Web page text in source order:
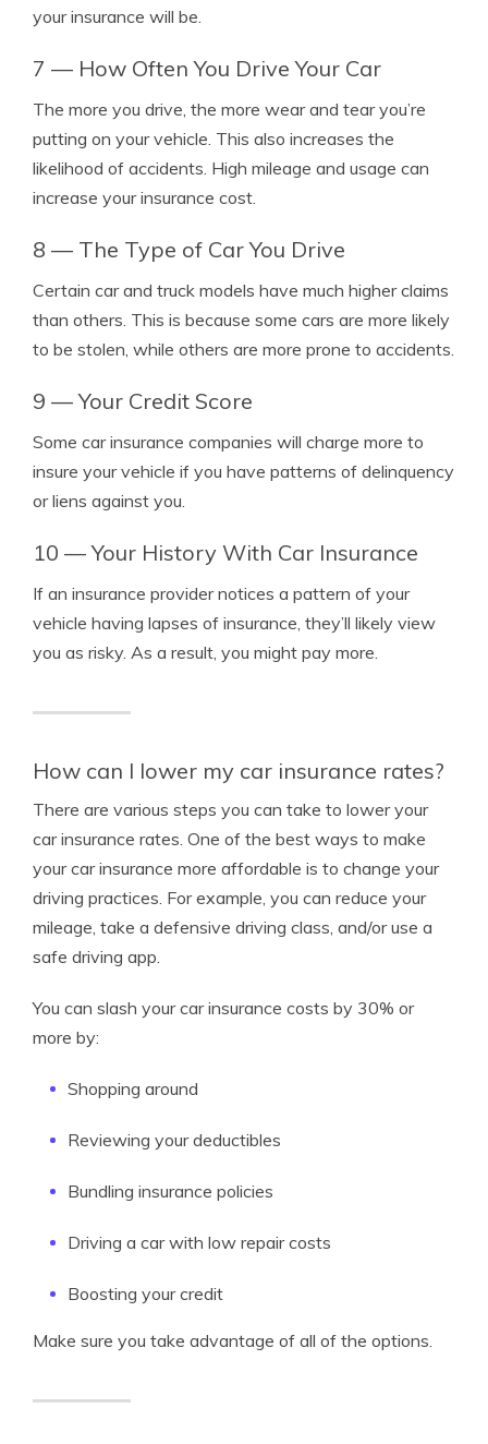
your insurance will be.
7 — How Often You Drive Your Car
The more you drive, the more wear and tear you’re
putting on your vehicle. This also increases the
likelihood of accidents. High mileage and usage can
increase your insurance cost.
8 — The Type of Car You Drive
Certain car and truck models have much higher claims
than others. This is because some cars are more likely
to be stolen, while others are more prone to accidents.
9 — Your Credit Score
Some car insurance companies will charge more to
insure your vehicle if you have patterns of delinquency
or liens against you.
10 — Your History With Car Insurance
If an insurance provider notices a pattern of your
vehicle having lapses of insurance, they’ll likely view
you as risky. As a result, you might pay more.
How can I lower my car insurance rates?
There are various steps you can take to lower your
car insurance rates. One of the best ways to make
your car insurance more affordable is to change your
driving practices. For example, you can reduce your
mileage, take a defensive driving class, and/or use a
safe driving app.
You can slash your car insurance costs by 30% or
more by:
Shopping around
Reviewing your deductibles
Bundling insurance policies
Driving a car with low repair costs
Boosting your credit
Make sure you take advantage of all of the options.